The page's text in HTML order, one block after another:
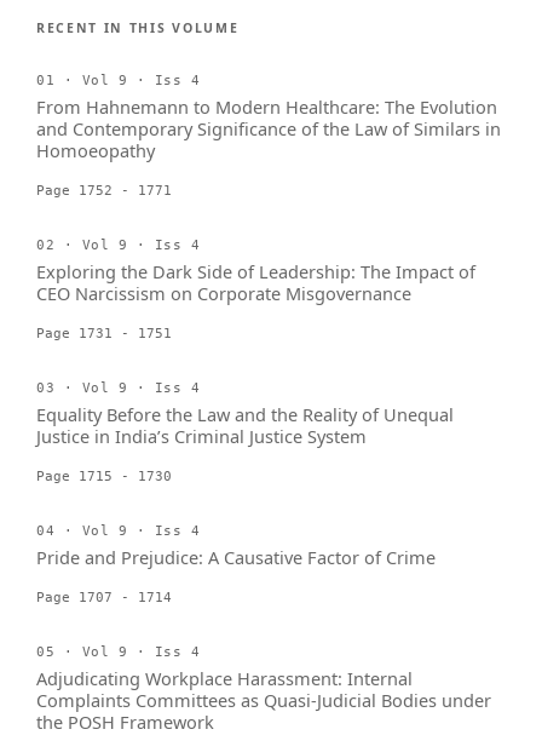
RECENT IN THIS VOLUME
01 · Vol 9 · Iss 4
From Hahnemann to Modern Healthcare: The Evolution
and Contemporary Significance of the Law of Similars in
Homoeopathy
Page 1752 - 1771
02 · Vol 9 · Iss 4
Exploring the Dark Side of Leadership: The Impact of
CEO Narcissism on Corporate Misgovernance
Page 1731 - 1751
03 · Vol 9 · Iss 4
Equality Before the Law and the Reality of Unequal
Justice in India’s Criminal Justice System
Page 1715 - 1730
04 · Vol 9 · Iss 4
Pride and Prejudice: A Causative Factor of Crime
Page 1707 - 1714
05 · Vol 9 · Iss 4
Adjudicating Workplace Harassment: Internal
Complaints Committees as Quasi-Judicial Bodies under
the POSH Framework